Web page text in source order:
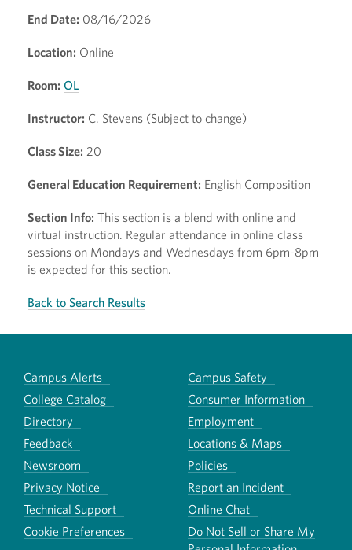
End Date: 08/16/2026
Location: Online
Room: OL
Instructor: C. Stevens (Subject to change)
Class Size: 20
General Education Requirement: English Composition
Section Info: This section is a blend with online and
virtual instruction. Regular attendance in online class
sessions on Mondays and Wednesdays from 6pm-8pm
is expected for this section.
Back to Search Results
Campus Alerts
Campus Safety
College Catalog
Consumer Information
Directory
Employment
Feedback
Locations & Maps
Newsroom
Policies
Privacy Notice
Report an Incident
Technical Support
Online Chat
Cookie Preferences
Do Not Sell or Share My